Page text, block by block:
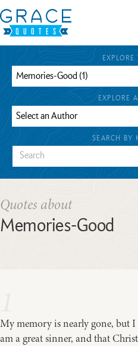
EXPLORE
EXPLORE
SEARCH BY
Quotes about
Memories-Good
My memory is nearly gone, but
am a great sinner, and that